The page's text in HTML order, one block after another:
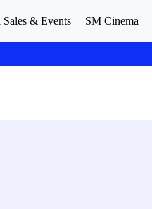
& Events SM Cinema